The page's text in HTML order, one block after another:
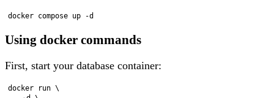
Using docker commands
First, start your database container:
docker run \